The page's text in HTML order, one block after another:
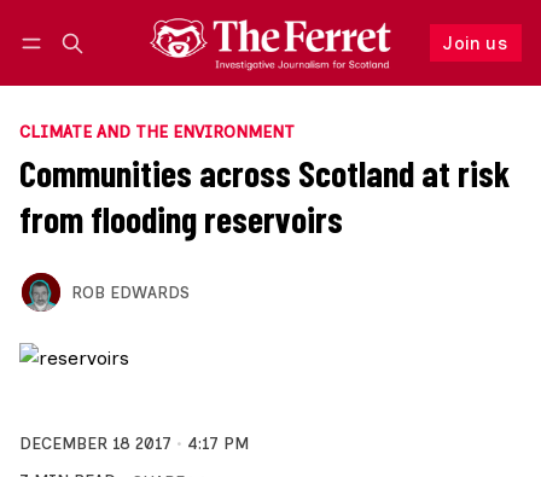
Join us
Follow
CLIMATE AND THE ENVIRONMENT
Communities across Scotland at risk
from flooding reservoirs
ROB EDWARDS
DECEMBER 18 2017
4:17 PM